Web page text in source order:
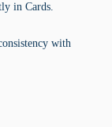
in Cards.
with